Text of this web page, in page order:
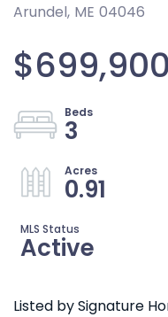
Arundel, ME 04046
$699,900
3
0.91
Active
Listed by Signature